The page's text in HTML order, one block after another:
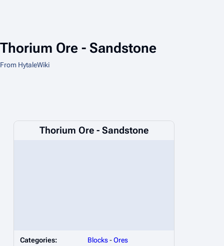
Thorium Ore - Sandstone
From HytaleWiki
Thorium Ore - Sandstone
Categories: Blocks-Ores